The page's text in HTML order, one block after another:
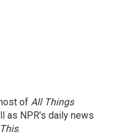
of All Things
as NPR’s daily news
.